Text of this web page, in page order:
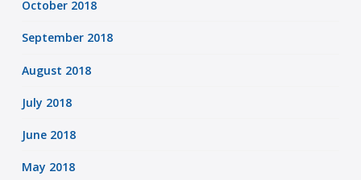
October 2018
September 2018
August 2018
July 2018
June 2018
May 2018